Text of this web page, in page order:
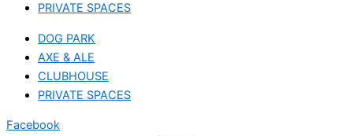
PRIVATE SPACES
DOG PARK
AXE & ALE
CLUBHOUSE
PRIVATE SPACES
Facebook